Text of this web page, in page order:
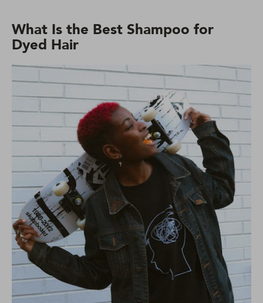
What Is the Best Shampoo for
Dyed Hair